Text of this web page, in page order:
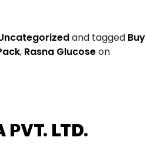
and tagged Buy
, Rasna Glucoseon
PVT. LTD.